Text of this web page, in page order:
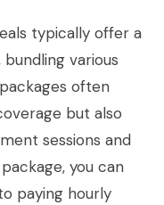
typically offer a
various
often
but also
sessions and
you can
paying hourly